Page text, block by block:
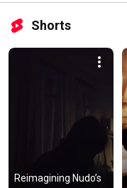
Shorts
​Reimagining Nudo’s